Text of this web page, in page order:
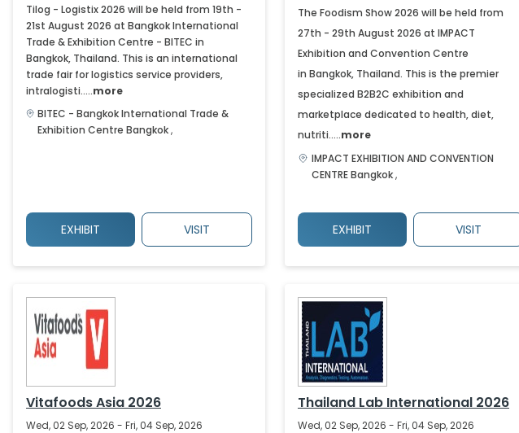
Tilog - Logistix 2026 will be held from 19th -
21st August 2026 at Bangkok International
Trade & Exhibition Centre - BITEC in
Bangkok, Thailand. This is an international
trade fair for logistics service providers,
intralogisti.....more
BITEC - Bangkok International Trade &
Exhibition Centre Bangkok,
EXHIBIT VISIT
The Foodism Show 2026 will be held from
27th - 29th August 2026 at IMPACT
Exhibition and Convention Centre
in Bangkok, Thailand. This is the premier
specialized B2B2C exhibition and
marketplace dedicated to health, diet,
nutriti.....more
IMPACT EXHIBITION AND CONVENTION
CENTRE Bangkok,
EXHIBIT VISIT
Vitafoods Asia 2026
Wed, 02 Sep, 2026 - Fri, 04 Sep, 2026
Thailand Lab International 2026
Wed, 02 Sep, 2026 - Fri, 04 Sep, 2026